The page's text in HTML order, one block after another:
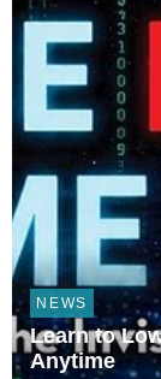
NEWS
Learn to
Anytime